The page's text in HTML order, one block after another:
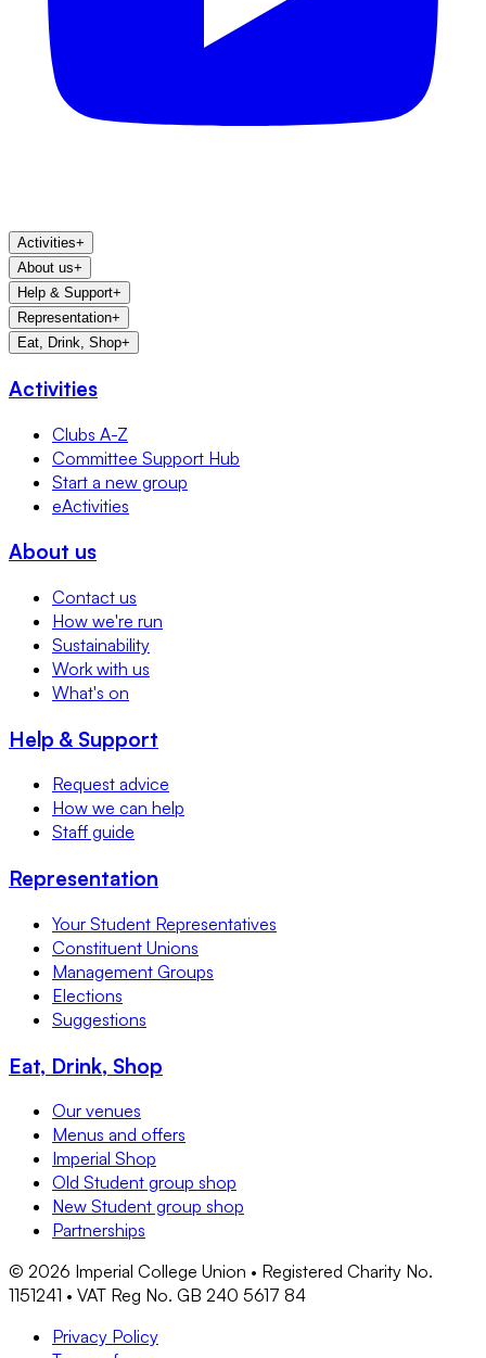
Activities+
About us+
Help & Support+
Representation+
Eat, Drink, Shop+
Activities
Clubs A-Z
Committee Support Hub
Start a new group
eActivities
About us
Contact us
How we're run
Sustainability
Work with us
What's on
Help & Support
Request advice
How we can help
Staff guide
Representation
Your Student Representatives
Constituent Unions
Management Groups
Elections
Suggestions
Eat, Drink, Shop
Our venues
Menus and offers
Imperial Shop
Old Student group shop
New Student group shop
Partnerships
© 2026 Imperial College Union • Registered Charity No.
1151241 • VAT Reg No. GB 240 5617 84
Privacy Policy